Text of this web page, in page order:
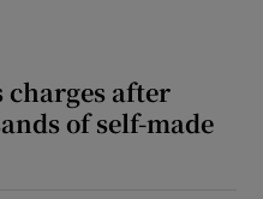
charges after
of self-made